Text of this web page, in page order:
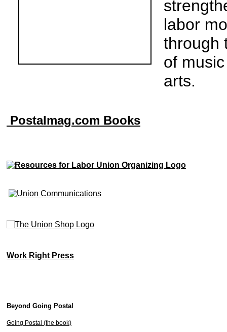
labor
through
of
arts.
Postalmag.com Books
Work Right Press
Beyond Going Postal
Going Postal (the book)